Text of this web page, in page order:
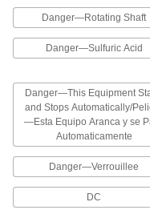
6
Danger—Rotating Shaft
Danger—Sulfuric Acid
Danger—This Equipment
and Stops Automatically/
—Esta Equipo Aranca y se
Automaticamente
Danger—Verrouillee
DC